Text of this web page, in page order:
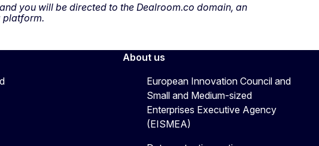
you will be directed to the Dealroom.co domain, an
platform.
About us
European Innovation Council and
Small and Medium-sized
Enterprises Executive Agency
(EISMEA)